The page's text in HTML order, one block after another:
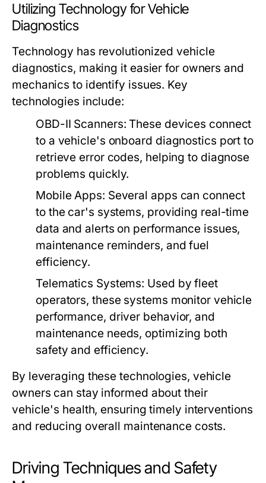
Utilizing Technology for Vehicle
Diagnostics
Technology has revolutionized vehicle
diagnostics, making it easier for owners and
mechanics to identify issues. Key
technologies include:
OBD-II Scanners: These devices connect
to a vehicle's onboard diagnostics port to
retrieve error codes, helping to diagnose
problems quickly.
Mobile Apps: Several apps can connect
to the car's systems, providing real-time
data and alerts on performance issues,
maintenance reminders, and fuel
efficiency.
Telematics Systems: Used by fleet
operators, these systems monitor vehicle
performance, driver behavior, and
maintenance needs, optimizing both
safety and efficiency.
By leveraging these technologies, vehicle
owners can stay informed about their
vehicle's health, ensuring timely interventions
and reducing overall maintenance costs.
Driving Techniques and Safety